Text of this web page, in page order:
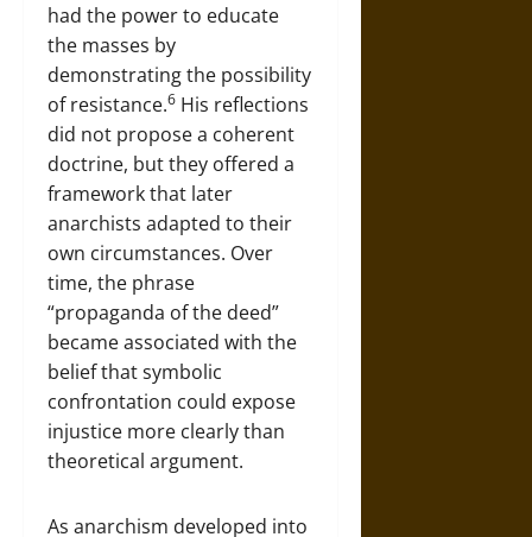
had the power to educate
the masses by
demonstrating the possibility
of resistance.6 His reflections
did not propose a coherent
doctrine, but they offered a
framework that later
anarchists adapted to their
own circumstances. Over
time, the phrase
“propaganda of the deed”
became associated with the
belief that symbolic
confrontation could expose
injustice more clearly than
theoretical argument.
As anarchism developed into